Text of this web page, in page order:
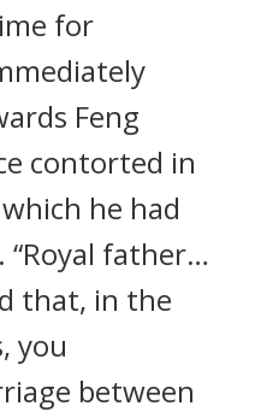
for
Feng
contorted in
he had
“Royal father…
that, in the
you
between